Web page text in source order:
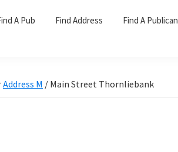
A Pub Find Address Find A Publican
Address M / Main Street Thornliebank